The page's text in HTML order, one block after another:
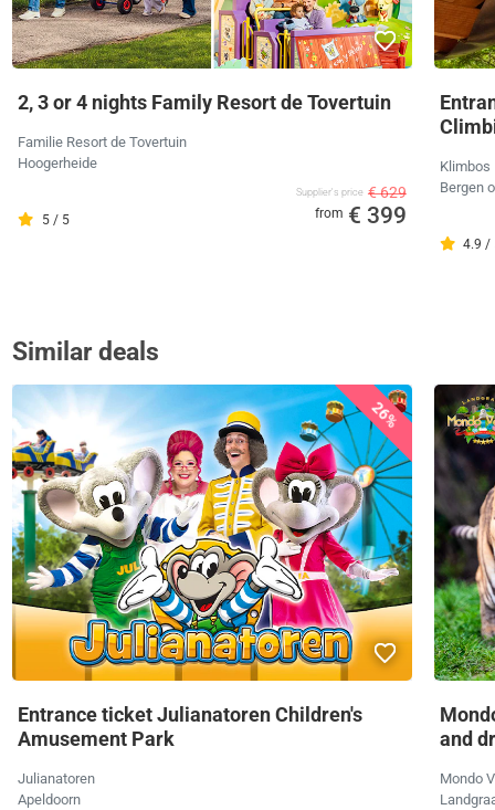
2, 3 or 4 nights Family Resort de Tovertuin
Familie Resort de Tovertuin
Hoogerheide
5 / 5
Supplier's price € 629
from € 399
Klimbos
Bergen
4.9 /
Similar deals
26%
Entrance ticket Julianatoren Children's
Amusement Park
Julianatoren
Apeldoorn
and
Mondo